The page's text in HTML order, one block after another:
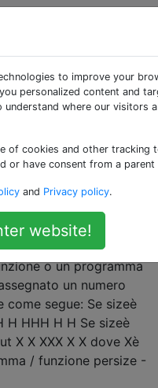
rappresentati in
"H" più piccole
o un programma
un numero
come segue: Se sizeè
H HHH H H Se sizeè
X X XXX X X dove Xè
/ funzione persize -
to improve your
personalized content and
where our visitors
of cookies and other tracking
or have consent from a parent
and Privacy policy.
website!